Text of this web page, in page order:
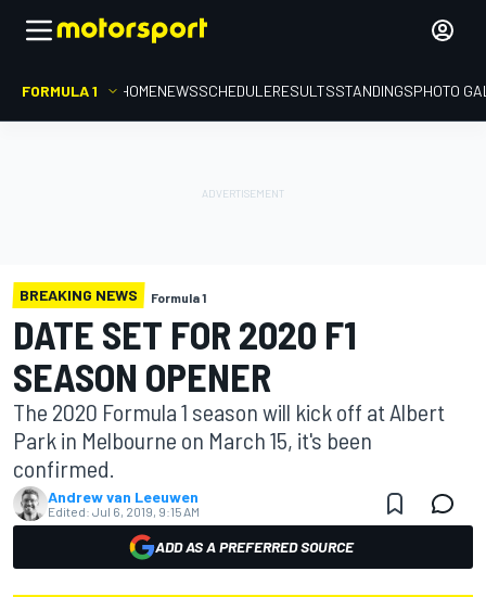
FORMULA 1 HOMENEWSSCHEDULERESULTSSTANDINGSPHOTO
BREAKING NEWS Formula 1
DATE SET FOR 2020 F1
SEASON OPENER
The 2020 Formula 1 season will kick off at Albert
Park in Melbourne on March 15, it's been
confirmed.
Andrew van Leeuwen
Edited: Jul 6, 2019, 9:15 AM
ADD AS A PREFERRED SOURCE